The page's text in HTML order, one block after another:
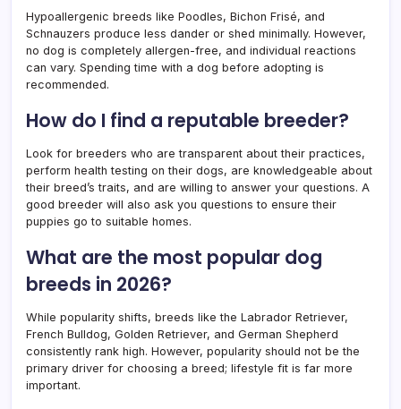
Hypoallergenic breeds like Poodles, Bichon Frisé, and
Schnauzers produce less dander or shed minimally. However,
no dog is completely allergen-free, and individual reactions
can vary. Spending time with a dog before adopting is
recommended.
How do I find a reputable breeder?
Look for breeders who are transparent about their practices,
perform health testing on their dogs, are knowledgeable about
their breed’s traits, and are willing to answer your questions. A
good breeder will also ask you questions to ensure their
puppies go to suitable homes.
What are the most popular dog
breeds in 2026?
While popularity shifts, breeds like the Labrador Retriever,
French Bulldog, Golden Retriever, and German Shepherd
consistently rank high. However, popularity should not be the
primary driver for choosing a breed; lifestyle fit is far more
important.